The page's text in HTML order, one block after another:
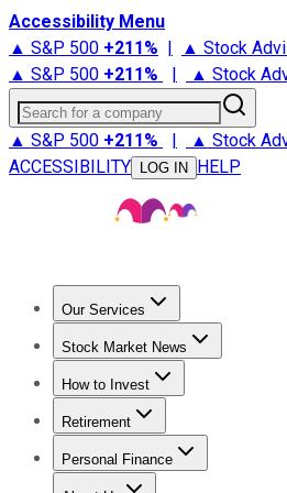
Accessibility Menu
▲ S&P 500 +211% | ▲ Stock
▲ S&P 500 +211% | ▲ Stock
Search for a company
▲ S&P 500 +211% | ▲ Stock
ACCESSIBILITY
LOG IN HELP
Our Services
Stock Advisor
Stock Market News
Trending NewsStock Market
How to Invest
How to Invest Money
Retirement
Retirement NewsRetirement
Personal Finance
Best Credit Cards